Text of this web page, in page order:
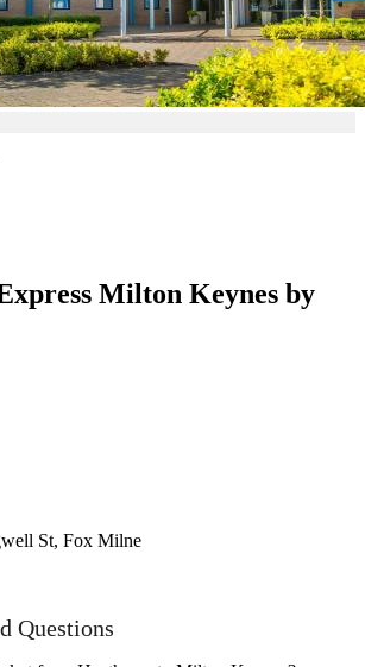
Milton Keynes by
St, Fox Milne
Questions